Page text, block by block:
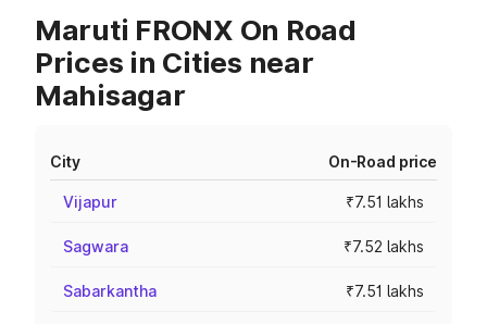
Maruti FRONX On Road
Prices in Cities near
Mahisagar
City On-Road price
Vijapur ₹7.51 lakhs
Sagwara ₹7.52 lakhs
Sabarkantha ₹7.51 lakhs